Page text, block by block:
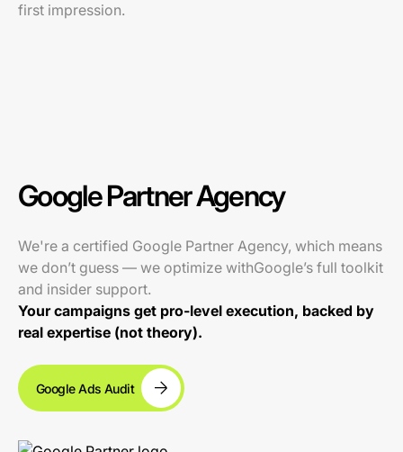
first impression.
Google Partner Agency
We're a certified Google Partner Agency, which means
we don’t guess — we optimize withGoogle’s full toolkit
and insider support.
Your campaigns get pro-level execution, backed by
real expertise (not theory).
Google Ads Audit